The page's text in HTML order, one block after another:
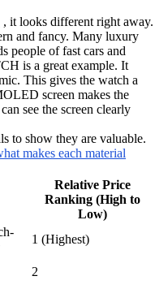
, it looks different right away.
and fancy. Many luxury
people of fast cars and
is a great example. It
This gives the watch a
screen makes the
see the screen clearly
to show they are valuable.
makes each material
Relative Price
Ranking (High to
Low)
1 (Highest)
2